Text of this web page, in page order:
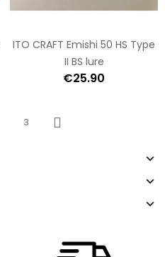
ITO CRAFT Emishi 50 HS Type
II BS lure
€25.90
3
Next